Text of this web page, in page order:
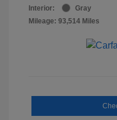
Interior:
Gray
Mileage: 93,514 Miles